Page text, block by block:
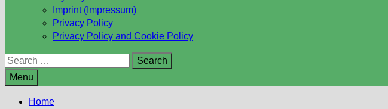
Imprint (Impressum)
Privacy Policy
Privacy Policy and Cookie Policy
Search
for:
Menu
Home